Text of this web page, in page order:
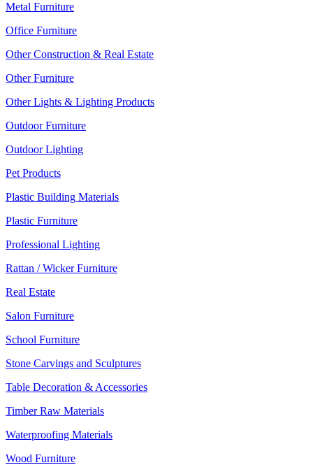
Metal Furniture
Office Furniture
Other Construction & Real Estate
Other Furniture
Other Lights & Lighting Products
Outdoor Furniture
Outdoor Lighting
Pet Products
Plastic Building Materials
Plastic Furniture
Professional Lighting
Rattan / Wicker Furniture
Real Estate
Salon Furniture
School Furniture
Stone Carvings and Sculptures
Table Decoration & Accessories
Timber Raw Materials
Waterproofing Materials
Wood Furniture